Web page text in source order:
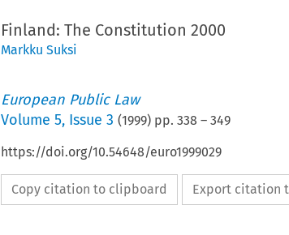
Finland: The Constitution 2000
Markku Suksi
European Public Law
Volume 5, Issue 3 (1999) pp. 338 – 349
https://doi.org/10.54648/euro1999029
Copy citation to clipboard Export citation